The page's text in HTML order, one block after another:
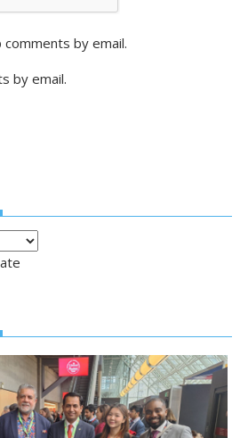
by email.
by email.